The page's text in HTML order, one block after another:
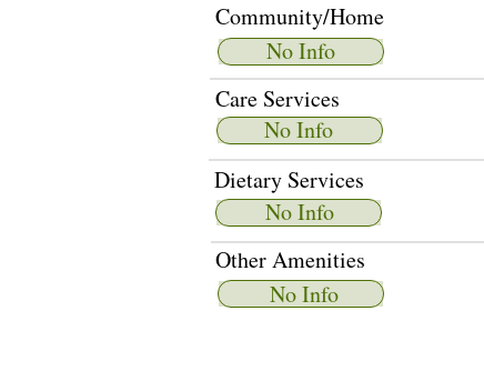
Community/Home
No Info
Care Services
No Info
Dietary Services
No Info
Other Amenities
No Info